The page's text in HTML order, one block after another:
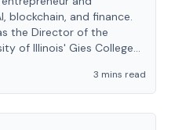
blockchain, and finance.
the Director of the
of Illinois' Gies College
3 mins read